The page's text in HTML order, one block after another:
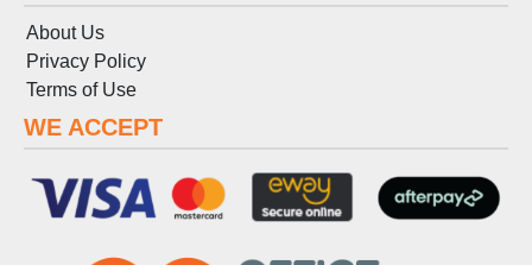
About Us
Privacy Policy
Terms of Use
WE ACCEPT